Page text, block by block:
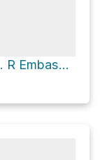
Road invested by Czech. R Embassy Loop via Rruga Fushë